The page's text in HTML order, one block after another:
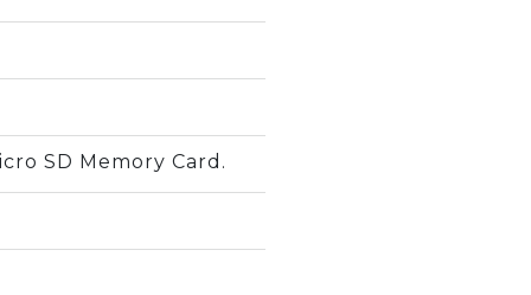
SD Memory Card.